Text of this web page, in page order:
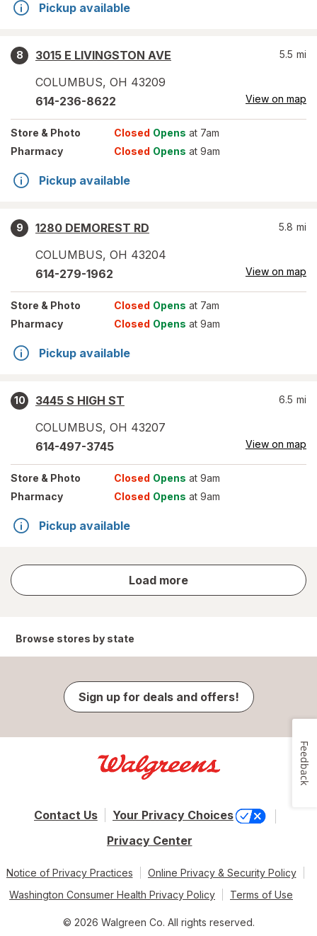
Pickup available
8
3015 E LIVINGSTON AVE
COLUMBUS, OH 43209
5.5 mi
614-236-8622 View on map
Store & Photo Closed Opens at 7am
Pharmacy
Closed Opens at 9am
Pickup available
9
1280 DEMOREST RD
COLUMBUS, OH 43204
5.8 mi
614-279-1962 View on map
Store & Photo Closed Opens at 7am
Pharmacy
Closed Opens at 9am
Pickup available
10
3445 S HIGH ST
COLUMBUS, OH 43207
6.5 mi
614-497-3745 View on map
Store & Photo Closed Opens at 9am
Pharmacy
Closed Opens at 9am
Pickup available
Load more
store
results
Browse stores by state
Sign up for deals and offers!
Contact Us
Your Privacy Choices
Privacy Center
Notice of Privacy Practices
Online Privacy & Security Policy
Washington Consumer Health Privacy Policy
Terms of Use
© 2026 Walgreen Co. All rights reserved.
Feedback